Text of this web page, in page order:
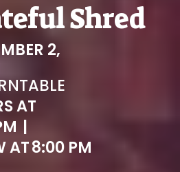
Shred
2,
AT
|
AT8:00 PM